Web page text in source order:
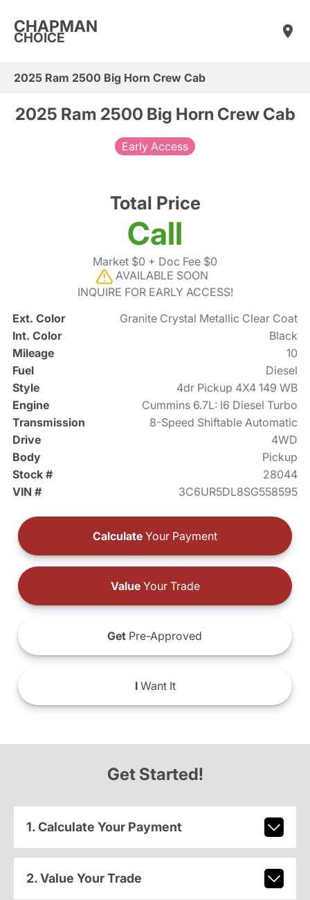
CHAPMAN
CHOICE
2025 Ram 2500 Big Horn Crew Cab
2025 Ram 2500 Big Horn Crew Cab
Early Access
Total Price
Call
Market $0 + Doc Fee $0
AVAILABLE SOON
INQUIRE FOR EARLY ACCESS!
Ext. Color
Granite Crystal Metallic Clear Coat
Int. Color
Black
Mileage
10
Fuel
Diesel
Style
4dr Pickup 4X4 149 WB
Engine
Cummins 6.7L: I6 Diesel Turbo
Transmission
8-Speed Shiftable Automatic
Drive
4WD
Body
Pickup
Stock #
28044
VIN #
3C6UR5DL8SG558595
Calculate Your Payment
ValueYour Trade
Get Pre-Approved
IWant It
Get Started!
1. Calculate Your Payment
2. Value Your Trade